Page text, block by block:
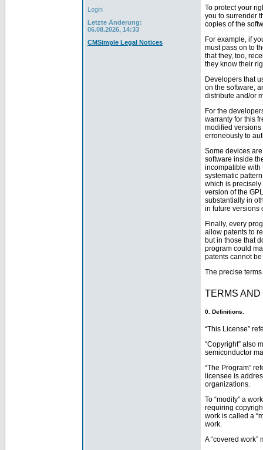
Login
Letzte Änderung:
06.08.2026, 14:33
CMSimple Legal Notices
To protect your
you to surrender
copies of the
For example, if
must pass on to
that they, too,
they know their
Developers that
on the software,
distribute and/or
For the
warranty for this
modified
erroneously to
Some devices
software inside
incompatible with
systematic
which is
version of the
substantially in
in future versions
Finally, every
allow patents to
but in those that
program could
patents cannot
The precise
TERMS
0. Definitions.
“This License”
“Copyright” also
semiconductor
“The Program”
licensee is
organizations.
To “modify” a
requiring
work is called a
work.
A “covered